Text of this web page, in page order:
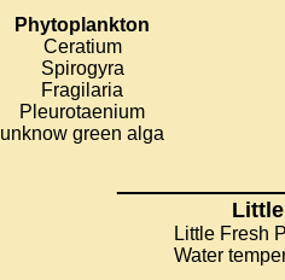
Phytoplankton
Ceratium
Spirogyra
Fragilaria
Pleurotaenium
unknow green alga
Little Fresh
Water